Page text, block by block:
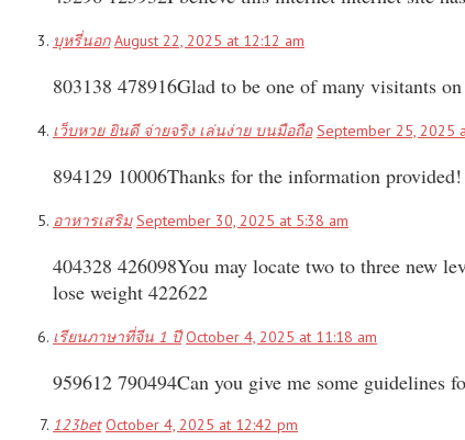
บุหรี่นอก August 22, 2025 at 12:12 am
803138 478916Glad to be one of many visitants
เว็บหวย ยินดี จ่ายจริง เล่นง่าย บนมือถือ September 25, 2025
894129 10006Thanks for the information
อาหารเสริม September 30, 2025 at 5:38 am
404328 426098You may locate two to three new
lose weight 422622
เรียนภาษาที่จีน 1 ปี October 4, 2025 at 11:18 am
959612 790494Can you give me some guidelines
123bet October 4, 2025 at 12:42 pm